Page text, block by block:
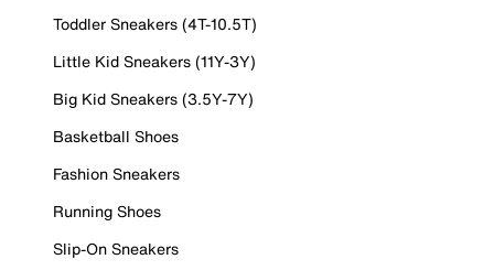
Toddler Sneakers (4T-10.5T)
Little Kid Sneakers (11Y-3Y)
Big Kid Sneakers (3.5Y-7Y)
Basketball Shoes
Fashion Sneakers
Running Shoes
Slip-On Sneakers